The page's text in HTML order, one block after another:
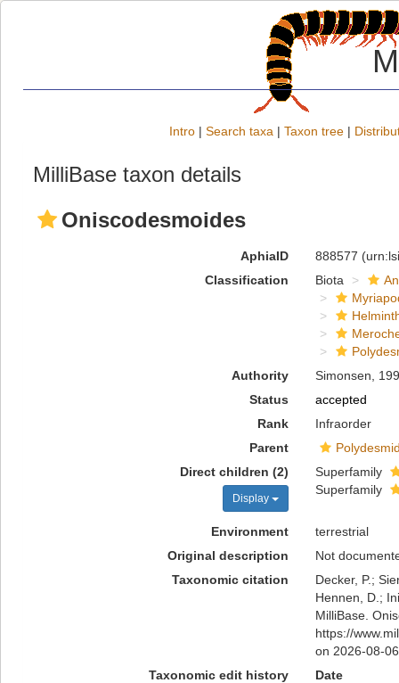
Intro | Search taxa | Taxon tree |
MilliBase taxon details
Oniscodesmoides
AphiaID 888577
Classification
Biota
Authority
Simonsen,
Status
accepted
Rank
Infraorder
Parent
Direct children (2)
Display
Superfamily
Superfamily
Environment
terrestrial
Original description
Not
Taxonomic citation
Decker, P.;
Hennen, D.;
MilliBase.
https://
on 2026-08-06
Taxonomic edit history
Date